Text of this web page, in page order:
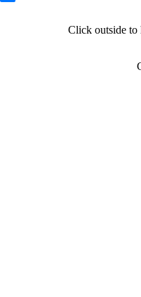
Click outside to